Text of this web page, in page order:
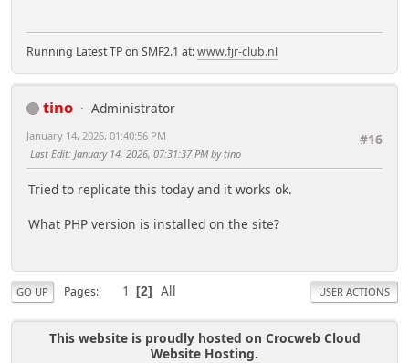
Running Latest TP on SMF2.1 at:www.fjr-club.nl
tino
Administrator
#16
January 14, 2026, 01:40:56 PM
Last Edit: January 14, 2026, 07:31:37 PM by tino
Tried to replicate this today and it works ok.
What PHP version is installed on the site?
GO UP Pages 1 2 All USER ACTIONS
This website is proudly hosted on Crocweb Cloud
Website Hosting.